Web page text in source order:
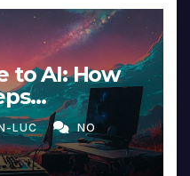
to AI: How
in
LUC NO